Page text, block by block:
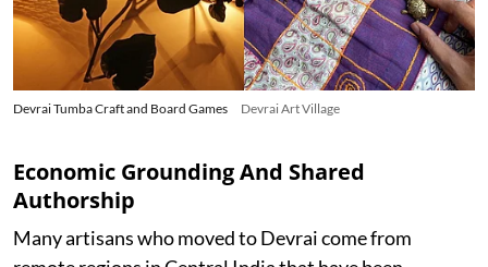
Devrai Tumba Craft and Board Games Devrai Art Village
Economic Grounding And Shared
Authorship
Many artisans who moved to Devrai come from